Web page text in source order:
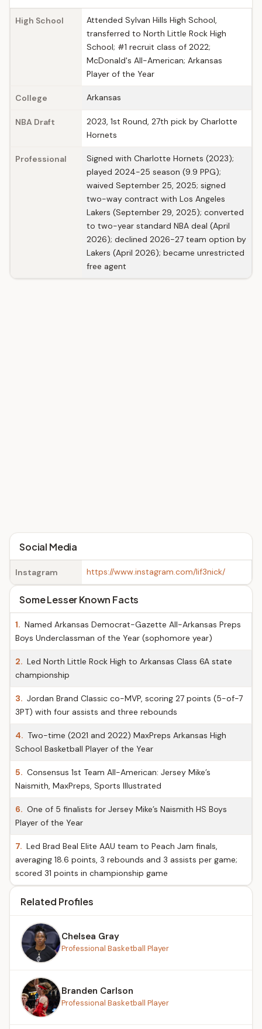
High School
Attended Sylvan Hills High School,
transferred to North Little Rock High
School; #1 recruit class of 2022;
McDonald's All-American; Arkansas
Player of the Year
College Arkansas
NBA Draft
2023, 1st Round, 27th pick by Charlotte
Hornets
Professional
Signed with Charlotte Hornets (2023);
played 2024-25 season (9.9 PPG);
waived September 25, 2025; signed
two-way contract with Los Angeles
Lakers (September 29, 2025); converted
to two-year standard NBA deal (April
2026); declined 2026-27 team option by
Lakers (April 2026); became unrestricted
free agent
Social Media
Instagram https://www.instagram.com/lif3nick/
Some Lesser Known Facts
1. Named Arkansas Democrat-Gazette All-Arkansas Preps
Boys Underclassman of the Year (sophomore year)
2. Led North Little Rock High to Arkansas Class 6A state
championship
3. Jordan Brand Classic co-MVP, scoring 27 points (5-of-7
3PT) with four assists and three rebounds
4. Two-time (2021 and 2022) MaxPreps Arkansas High
School Basketball Player of the Year
5. Consensus 1st Team All-American: Jersey Mike’s
Naismith, MaxPreps, Sports Illustrated
6. One of 5 finalists for Jersey Mike’s Naismith HS Boys
Player of the Year
7. Led Brad Beal Elite AAU team to Peach Jam finals,
averaging 18.6 points, 3 rebounds and 3 assists per game;
scored 31 points in championship game
Related Profiles
Chelsea Gray
Professional Basketball Player
Branden Carlson
Professional Basketball Player